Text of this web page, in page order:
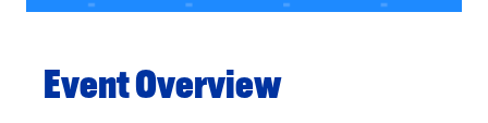
Event Overview